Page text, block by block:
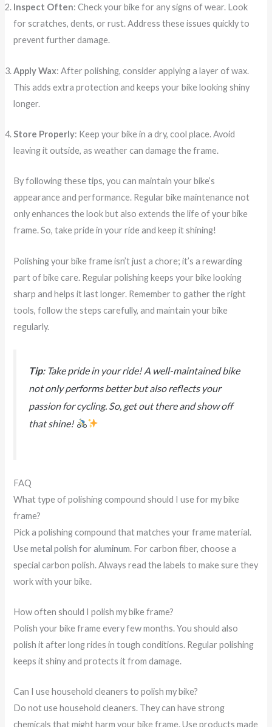
Inspect Often: Check your bike for any signs of wear. Look
for scratches, dents, or rust. Address these issues quickly to
prevent further damage.
Apply Wax: After polishing, consider applying a layer of wax.
This adds extra protection and keeps your bike looking shiny
longer.
Store Properly: Keep your bike in a dry, cool place. Avoid
leaving it outside, as weather can damage the frame.
By following these tips, you can maintain your bike’s
appearance and performance. Regular bike maintenance not
only enhances the look but also extends the life of your bike
frame. So, take pride in your ride and keep it shining!
Polishing your bike frame isn’t just a chore; it’s a rewarding
part of bike care. Regular polishing keeps your bike looking
sharp and helps it last longer. Remember to gather the right
tools, follow the steps carefully, and maintain your bike
regularly.
Tip: Take pride in your ride! A well-maintained bike
not only performs better but also reflects your
passion for cycling. So, get out there and show off
that shine!
FAQ
What type of polishing compound should I use for my bike
frame?
Pick a polishing compound that matches your frame material.
Usemetal polish for aluminum. For carbon fiber, choose a
special carbon polish. Always read the labels to make sure they
work with your bike.
How often should I polish my bike frame?
Polish your bike frame every few months. You should also
polish it after long rides in tough conditions. Regular polishing
keeps it shiny and protects it from damage.
Can I use household cleaners to polish my bike?
Do not use household cleaners. They can have strong
chemicals that might harm your bike frame. Use products made